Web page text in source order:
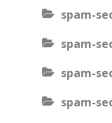
spam-
spam-
spam-
spam-